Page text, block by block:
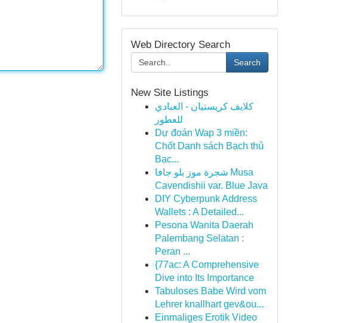
Web Directory Search
Search
New Site Listings
كلايف كريستيان - العبادي
للعطور
Dự đoán Wap 3 miền:
Chốt Danh sách Bạch thủ
Bạc...
شجرة موز بلو جافا Musa
Cavendishii var. Blue Java
DIY Cyberpunk Address
Wallets : A Detailed...
Pesona Wanita Daerah
Palembang Selatan :
Peran ...
{77ac: A Comprehensive
Dive into Its Importance
Tabuloses Babe Wird vom
Lehrer knallhart gev&ou...
Einmaliges Erotik Video